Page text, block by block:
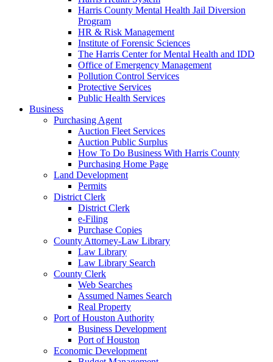
Harris County Mental Health Jail Diversion
Program
HR & Risk Management
Institute of Forensic Sciences
The Harris Center for Mental Health and IDD
Office of Emergency Management
Pollution Control Services
Protective Services
Public Health Services
Business
Purchasing Agent
Auction Fleet Services
Auction Public Surplus
How To Do Business With Harris County
Purchasing Home Page
Land Development
Permits
District Clerk
District Clerk
e-Filing
Purchase Copies
County Attorney-Law Library
Law Library
Law Library Search
County Clerk
Web Searches
Assumed Names Search
Real Property
Port of Houston Authority
Business Development
Port of Houston
Economic Development